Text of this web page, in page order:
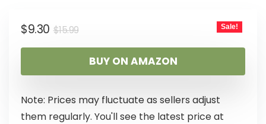
$15.99
$9.30 Sale!
BUY ON AMAZON
Note: Prices may fluctuate as sellers adjust
them regularly. You'll see the latest price at